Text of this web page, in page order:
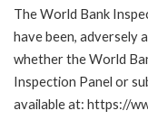
The World Bank
have been, adversely
whether the World
Inspection Panel or
available at: https://